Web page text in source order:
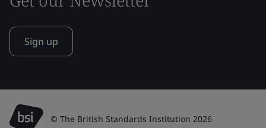
Sign up
© The British Standards Institution 2026